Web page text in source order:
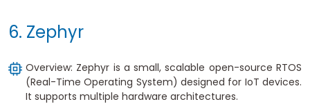
6. Zephyr
Overview: Zephyr is a small, scalable open-source RTOS
(Real-Time Operating System) designed for IoT devices.
It supports multiple hardware architectures.